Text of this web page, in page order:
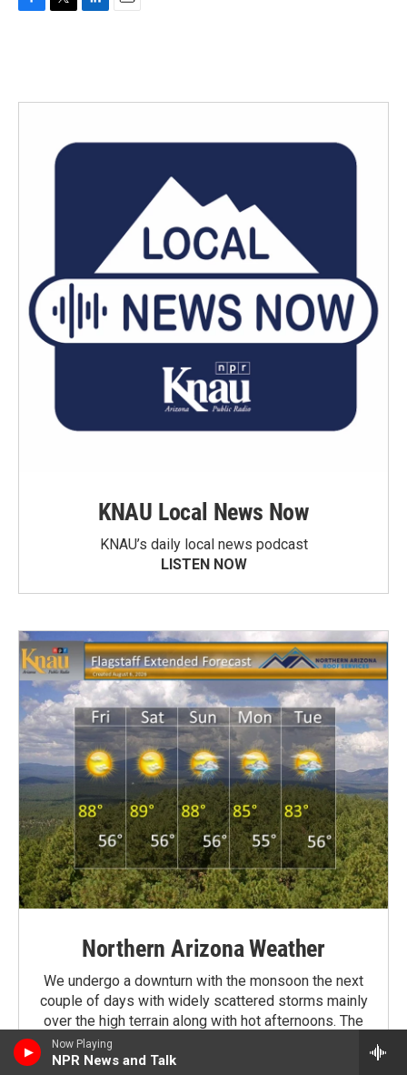
Now Playing
NPR News and Talk
o
e
d
KNAU Local News Now
KNAU’s daily local news podcast
LISTEN NOW
Northern Arizona Weather
We undergo a downturn with the monsoon the next
couple of days with widely scattered storms mainly
over the high terrain along with hot afternoons. The
monsoon then looks to get firmly re-established
region wide Sunday moving through next week, and